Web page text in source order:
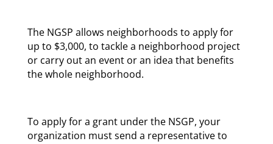
The NGSP allows neighborhoods to apply for
up to $3,000, to tackle a neighborhood project
or carry out an event or an idea that benefits
the whole neighborhood.
To apply for a grant under the NSGP, your
organization must send a representative to